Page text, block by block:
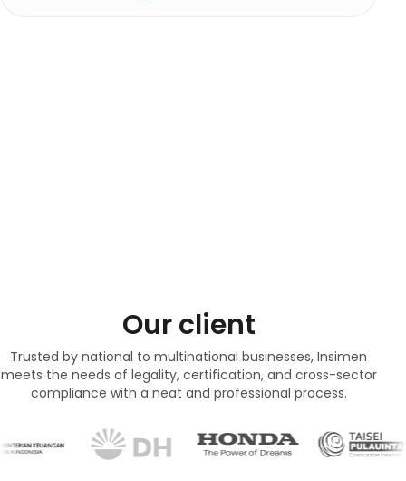
Our client
Trusted by national to multinational businesses, Insimen
meets the needs of legality, certification, and cross-sector
compliance with a neat and professional process.